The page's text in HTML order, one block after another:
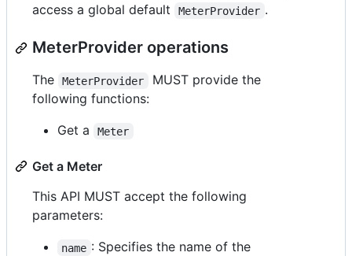
access a global default
MeterProvider .
MeterProvider operations
The MeterProvider
MUST provide the
following functions:
Get a
Meter
Get a Meter
This API MUST accept the following
parameters:
name : Specifies the name of the